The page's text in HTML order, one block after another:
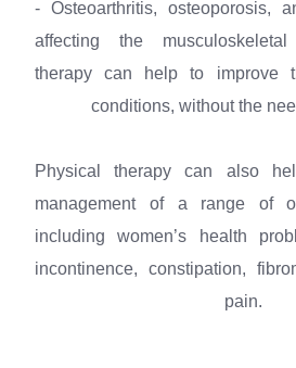
- Osteoarthritis, osteoporosis,
affecting the
therapy can help to improve
conditions, without the
Physical therapy can also
management of a range of
including women’s health
incontinence, constipation,
pain.